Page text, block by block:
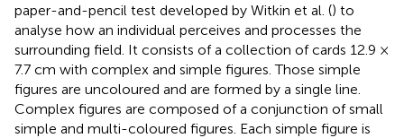
paper-and-pencil test developed by Witkin et al. () to
analyse how an individual perceives and processes the
surrounding field. It consists of a collection of cards 12.9 ×
7.7 cm with complex and simple figures. Those simple
figures are uncoloured and are formed by a single line.
Complex figures are composed of a conjunction of small
simple and multi-coloured figures. Each simple figure is